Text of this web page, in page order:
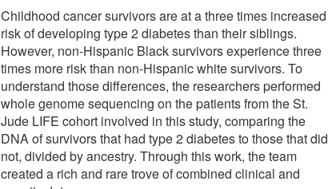
Childhood cancer survivors are at a three times increased
risk of developing type 2 diabetes than their siblings.
However, non-Hispanic Black survivors experience three
times more risk than non-Hispanic white survivors. To
understand those differences, the researchers performed
whole genome sequencing on the patients from the St.
Jude LIFE cohort involved in this study, comparing the
DNA of survivors that had type 2 diabetes to those that did
not, divided by ancestry. Through this work, the team
created a rich and rare trove of combined clinical and